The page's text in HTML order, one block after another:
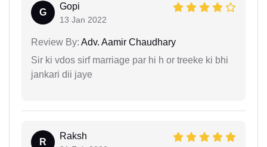
G
Gopi
13 Jan 2022
Review By: Adv. Aamir Chaudhary
Sir ki vdos sirf marriage par hi h or treeke ki bhi
jankari dii jaye
R
Raksh